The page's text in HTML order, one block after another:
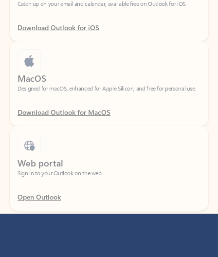
Download Outlook for iOS
MacOS
Designed for macOS, enhanced for Apple Silicon, and free for personal use.
Download Outlook for MacOS
Web portal
Sign in to your Outlook on the web.
Open Outlook